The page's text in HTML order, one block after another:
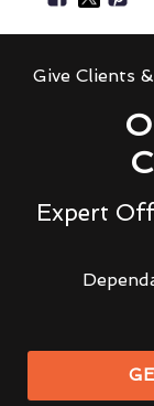
Give Clients
Expert